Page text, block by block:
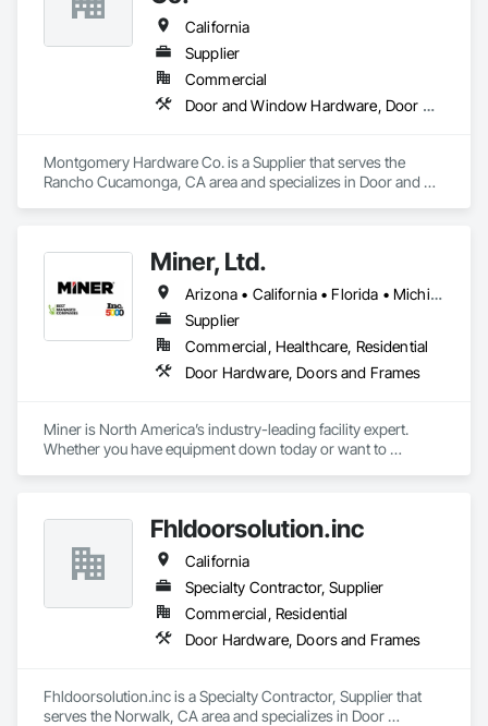
California
Supplier
Commercial
Door and Window Hardware, Door Hardware, Door Louvers, Doors and Frames, Metal Doors and Frames, Traffic Doors, Wood Doors and Frames
Montgomery Hardware Co. is a Supplier that serves the
Rancho Cucamonga, CA area and specializes in Door and
Miner, Ltd.
Arizona • California • Florida • Michigan • Nebraska • Texas
Supplier
Commercial, Healthcare, Residential
Door Hardware, Doors and Frames
Miner is North America’s industry-leading facility expert.
Whether you have equipment down today or want to
Maintenance Solutions and expert service professionals,
you’re guaranteed to increase uptime, reduce total cost of
ownership and ensure safety and sustainability throughout
your facility.
Fhldoorsolution.inc
California
Specialty Contractor, Supplier
Commercial, Residential
Door Hardware, Doors and Frames
Fhldoorsolution.inc is a Specialty Contractor, Supplier that
serves the Norwalk, CA area and specializes in Door